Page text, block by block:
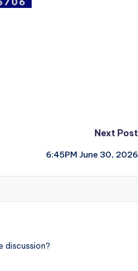
Next Post
6:45PM June 30, 2026
discussion?